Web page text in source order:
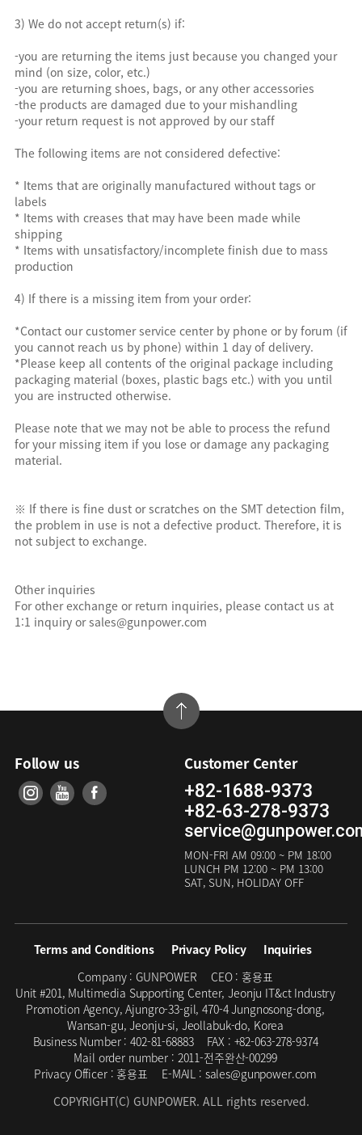
3) We do not accept return(s) if:
-you are returning the items just because you changed your
mind (on size, color, etc.)
-you are returning shoes, bags, or any other accessories
-the products are damaged due to your mishandling
-your return request is not approved by our staff
The following items are not considered defective:
* Items that are originally manufactured without tags or
labels
* Items with creases that may have been made while
shipping
* Items with unsatisfactory/incomplete finish due to mass
production
4) If there is a missing item from your order:
*Contact our customer service center by phone or by forum (if
you cannot reach us by phone) within 1 day of delivery.
*Please keep all contents of the original package including
packaging material (boxes, plastic bags etc.) with you until
you are instructed otherwise.
Please note that we may not be able to process the refund
for your missing item if you lose or damage any packaging
material.
※ If there is fine dust or scratches on the SMT detection film,
the problem in use is not a defective product. Therefore, it is
not subject to exchange.
Other inquiries
For other exchange or return inquiries, please contact us at
1:1 inquiry or sales@gunpower.com
Follow us Customer Center
+82-1688-9373
+82-63-278-9373
MON-FRI AM 09:00 ~ PM 18:00
LUNCH PM 12:00 ~ PM 13:00
SAT, SUN, HOLIDAY OFF
Terms and Conditions Privacy Policy
Inquiries
Company : GUNPOWER CEO : 홍용표
Unit #201, Multimedia Supporting Center, Jeonju IT&ct Industry
Promotion Agency, Ajungro-33-gil, 470-4 Jungnosong-dong,
Wansan-gu, Jeonju-si, Jeollabuk-do, Korea
Business Number : 402-81-68883 FAX : +82-063-278-9374
Mail order number : 2011-전주완산-00299
Privacy Officer : 홍용표 E-MAIL : sales@gunpower.com
COPYRIGHT(C) GUNPOWER. ALL rights reserved.